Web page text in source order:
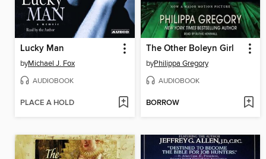
Lucky Man
byMichael J. Fox
AUDIOBOOK
PLACE A HOLD
The Other Boleyn Girl
byPhilippa Gregory
AUDIOBOOK
BORROW